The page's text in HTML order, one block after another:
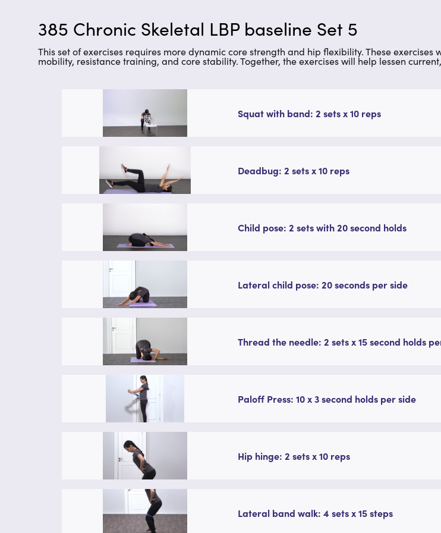
385 Chronic Skeletal LBP baseline Set 5
This set of exercises requires more dynamic core strength and hip flexibility. These
mobility, resistance training, and core stability. Together, the exercises will help lessen
Squat with band: 2 sets x 10 reps
Deadbug: 2 sets x 10 reps
Child pose: 2 sets with 20 second holds
Lateral child pose: 20 seconds per side
Thread the needle: 2 sets x 15 second holds
Paloff Press: 10 x 3 second holds per side
Hip hinge: 2 sets x 10 reps
Lateral band walk: 4 sets x 15 steps